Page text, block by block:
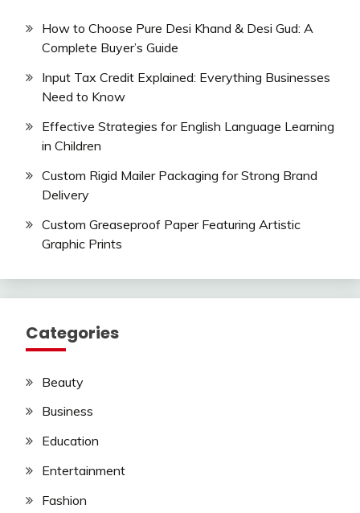
How to Choose Pure Desi Khand & Desi Gud: A
Complete Buyer’s Guide
Input Tax Credit Explained: Everything Businesses
Need to Know
Effective Strategies for English Language Learning
in Children
Custom Rigid Mailer Packaging for Strong Brand
Delivery
Custom Greaseproof Paper Featuring Artistic
Graphic Prints
Categories
Beauty
Business
Education
Entertainment
Fashion